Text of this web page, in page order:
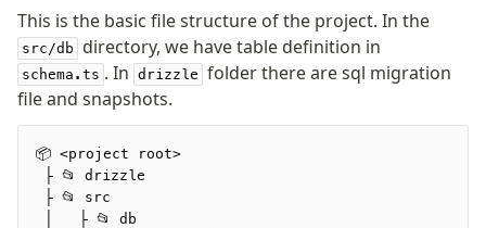
Schema
Relations
Database connection
Query Data
Migrations
Connect
MySQL
This is the basic file structure of the project. In the
src/db directory, we have table definition in
schema.ts . In drizzle folder there are sql migration
file and snapshots.
📦 <project root>
├ 📂 drizzle
├ 📂 src
│   ├ 📂 db